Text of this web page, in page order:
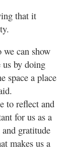
that it
can show
us by doing
space a place
to reflect and
for us as a
gratitude
makes us a